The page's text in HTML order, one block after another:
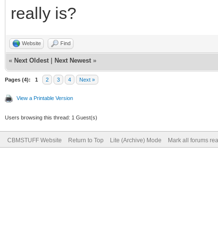
really is?
Website Find
« Next Oldest Next Newest »
Pages (4): 1 2 3 4 Next »
View a Printable Version
Users browsing this thread: 1 Guest(s)
CBMSTUFF Website Return to Top Lite (Archive) Mode Mark all forums